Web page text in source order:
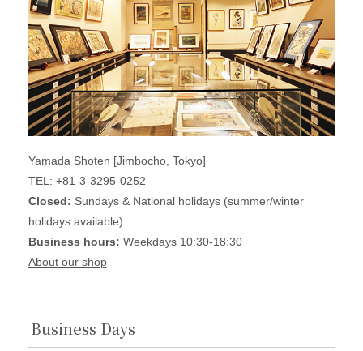
Yamada Shoten [Jimbocho, Tokyo]
TEL: +81-3-3295-0252
Closed: Sundays & National holidays (summer/winter
holidays available)
Business hours: Weekdays 10:30-18:30
About our shop
Business Days